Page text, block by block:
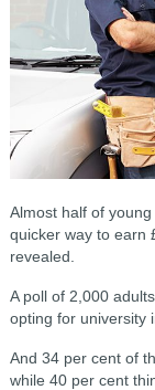
Almost half of
quicker way to earn
revealed.
A poll of 2,000
opting for university
And 34 per cent of
while 40 per cent